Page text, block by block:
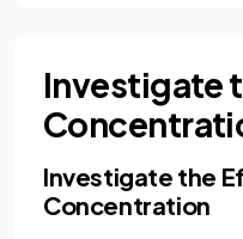
Investigate
Investigate the
Concentration